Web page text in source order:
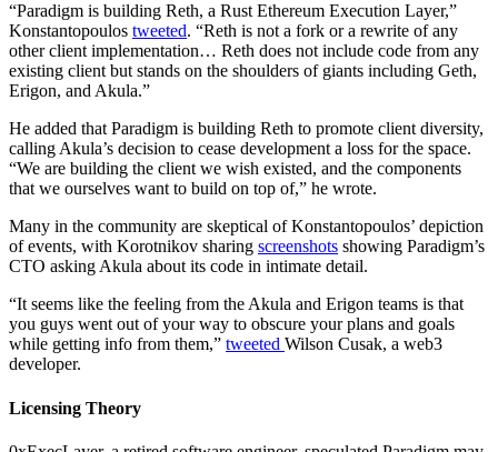
“Paradigm is building Reth, a Rust Ethereum Execution Layer,”
Konstantopoulos tweeted. “Reth is not a fork or a rewrite of any
other client implementation… Reth does not include code from any
existing client but stands on the shoulders of giants including Geth,
Erigon, and Akula.”
He added that Paradigm is building Reth to promote client diversity,
calling Akula’s decision to cease development a loss for the space.
“We are building the client we wish existed, and the components
that we ourselves want to build on top of,” he wrote.
Many in the community are skeptical of Konstantopoulos’ depiction
of events, with Korotnikov sharing screenshots showing Paradigm’s
CTO asking Akula about its code in intimate detail.
“It seems like the feeling from the Akula and Erigon teams is that
you guys went out of your way to obscure your plans and goals
while getting info from them,” tweeted Wilson Cusak, a web3
developer.
Licensing Theory